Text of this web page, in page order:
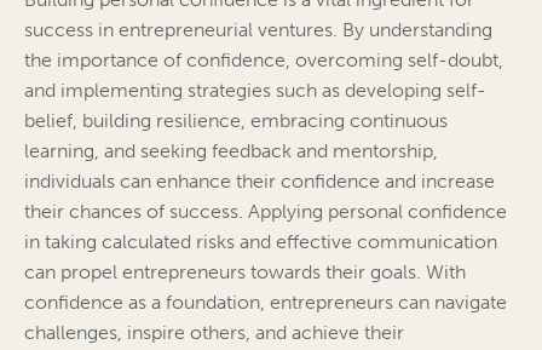
success in entrepreneurial ventures. By understanding
the importance of confidence, overcoming self-doubt,
and implementing strategies such as developing self-
belief, building resilience, embracing continuous
learning, and seeking feedback and mentorship,
individuals can enhance their confidence and increase
their chances of success. Applying personal confidence
in taking calculated risks and effective communication
can propel entrepreneurs towards their goals. With
confidence as a foundation, entrepreneurs can navigate
challenges, inspire others, and achieve their